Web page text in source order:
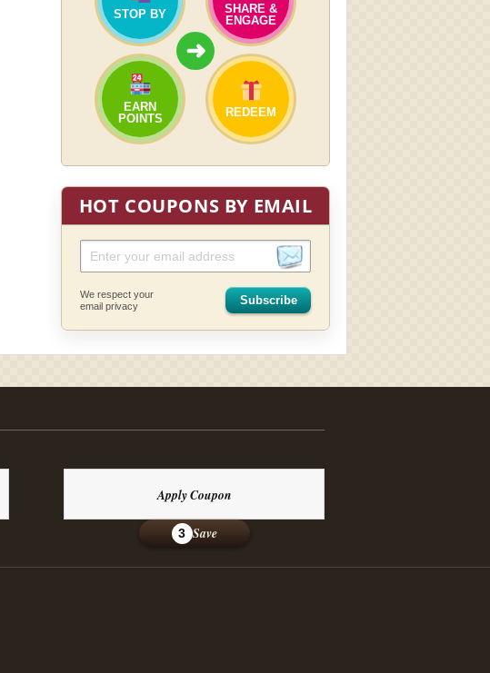
STOP BY
SHARE &
ENGAGE
➜
EARN
POINTS
REDEEM
HOT COUPONS BY EMAIL
We respect your
email privacy
Subscribe
Apply Coupon
3 Save